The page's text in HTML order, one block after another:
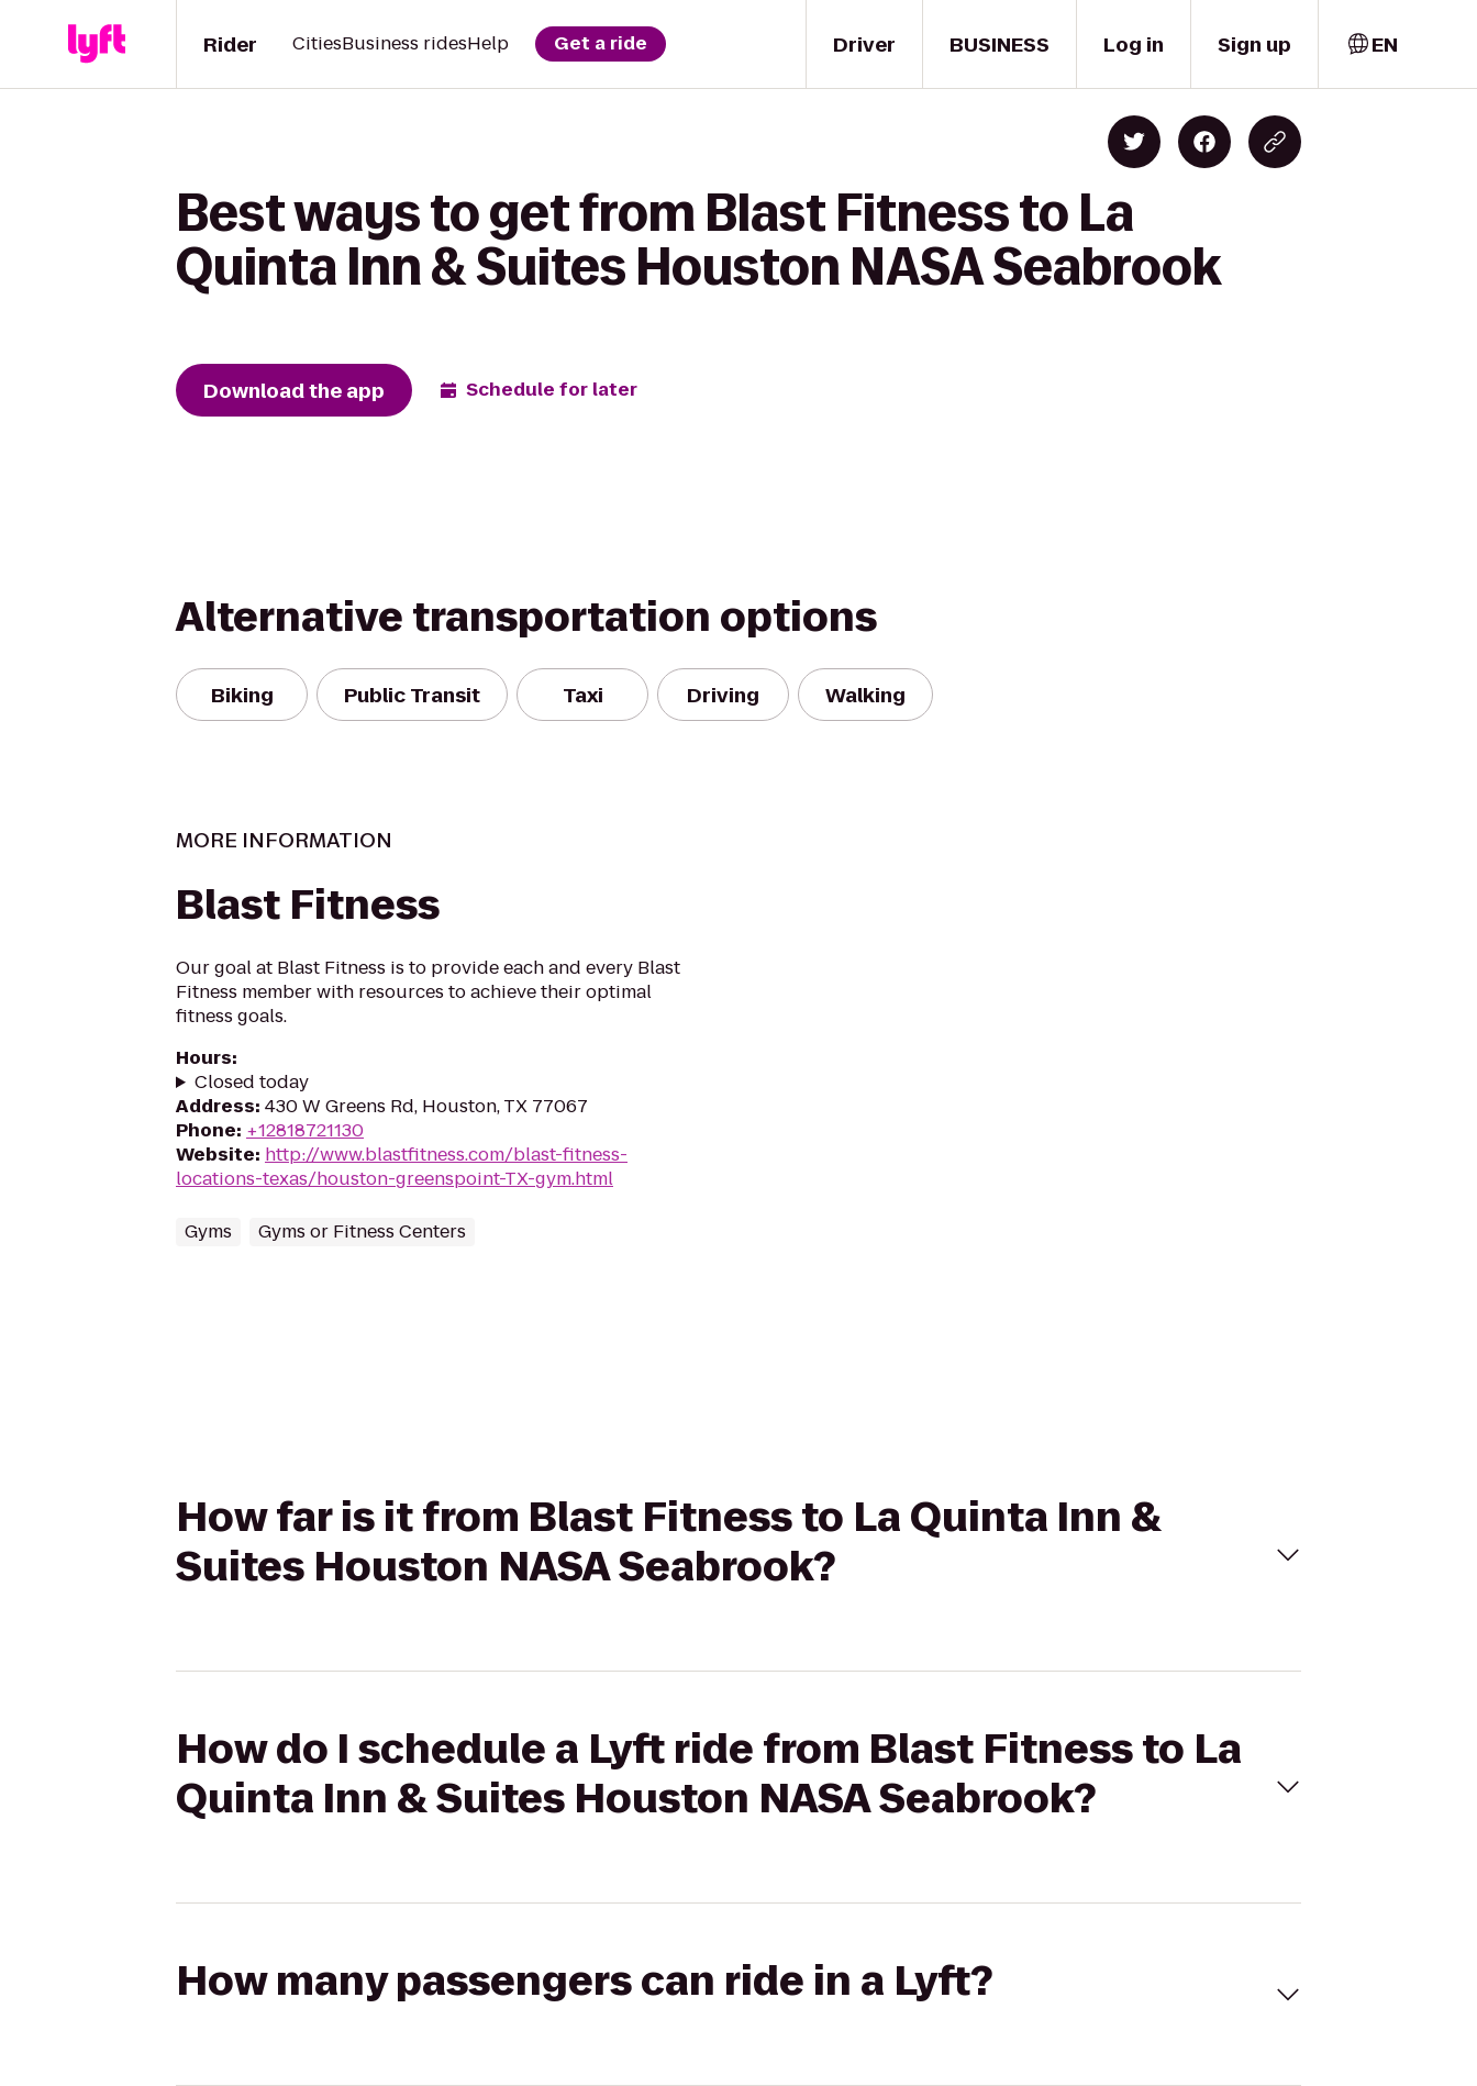
Driver
Rider CitiesBusiness ridesHelp Get a ride BUSINESS Log in Sign up EN
Best ways to get from Blast Fitness to La
Quinta Inn & Suites Houston NASA Seabrook
Download the app Schedule for later
Alternative transportation options
Biking Public Transit Taxi Driving Walking
MORE INFORMATION
Blast Fitness
Our goal at Blast Fitness is to provide each and every Blast
Fitness member with resources to achieve their optimal
fitness goals.
Hours:
Closed today
Address: 430 W Greens Rd, Houston, TX 77067
Phone: +12818721130
Website: http://www.blastfitness.com/blast-fitness-
locations-texas/houston-greenspoint-TX-gym.html
Gyms Gyms or Fitness Centers
How far is it from Blast Fitness to La Quinta Inn &
Suites Houston NASA Seabrook?
How do I schedule a Lyft ride from Blast Fitness to La
Quinta Inn & Suites Houston NASA Seabrook?
How many passengers can ride in a Lyft?